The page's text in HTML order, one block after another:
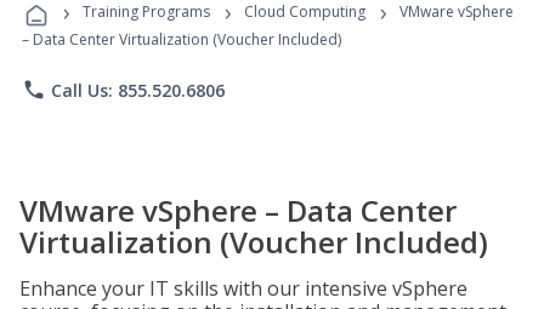
Programs
› Training Programs › Cloud Computing ›
VMware vSphere
– Data Center Virtualization (Voucher Included)
phone Call Us: 855.520.6806
VMware vSphere – Data Center
Virtualization (Voucher Included)
Enhance your IT skills with our intensive vSphere